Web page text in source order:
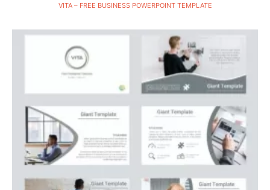
VITA – FREE BUSINESS POWERPOINT TEMPLATE